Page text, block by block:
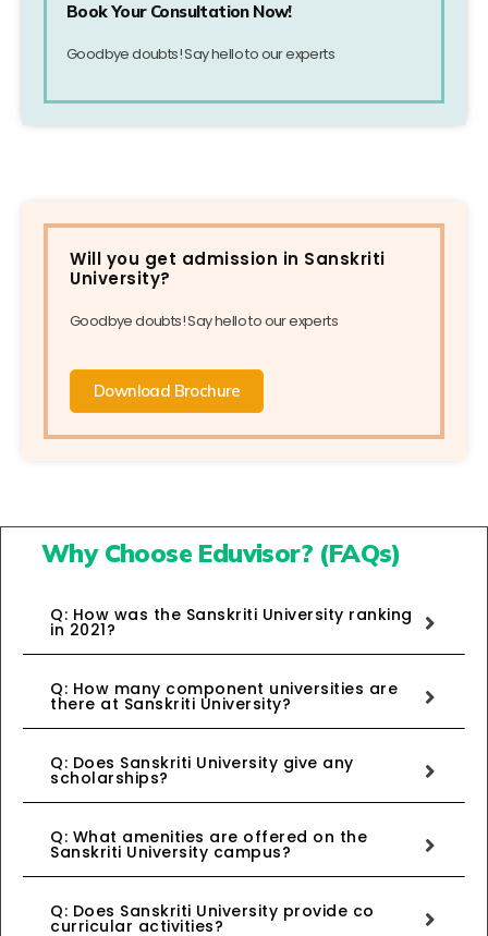
Book Your Consultation Now!
Goodbye doubts! Say hello to our experts
Will you get admission in Sanskriti
University?
Goodbye doubts! Say hello to our experts
Download Brochure
Why Choose Eduvisor? (FAQs)
Q: How was the Sanskriti University ranking
in 2021?
Q: How many component universities are
there at Sanskriti University?
Q: Does Sanskriti University give any
scholarships?
Q: What amenities are offered on the
Sanskriti University campus?
Q: Does Sanskriti University provide co
curricular activities?